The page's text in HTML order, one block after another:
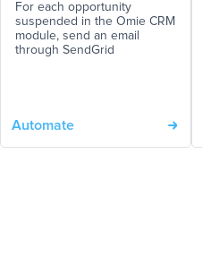
For each opportunity
suspended in the Omie CRM
module, send an email
through SendGrid
Automate